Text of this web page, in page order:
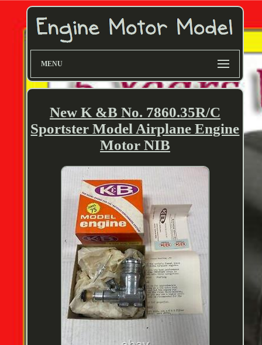
MENU
New K &B No. 7860.35R/C
Sportster Model Airplane Engine
Motor NIB